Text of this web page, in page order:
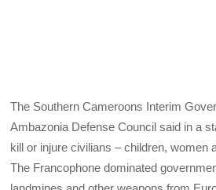
The Southern Cameroons Interim
Ambazonia Defense Council said in a
kill or injure civilians – children, women
The Francophone dominated